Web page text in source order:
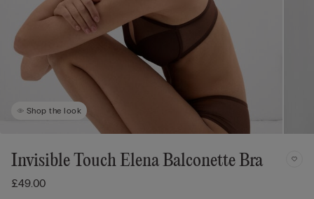
Shop the look
Invisible Touch Elena Balconette Bra
£49.00